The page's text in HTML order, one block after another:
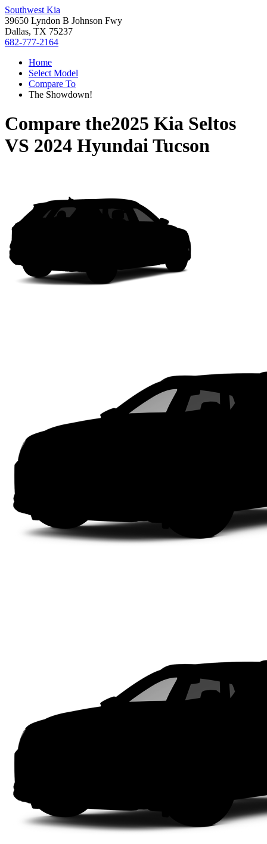
Southwest Kia
39650 Lyndon B Johnson Fwy
Dallas, TX 75237
682-777-2164
Home
Select Model
Compare To
The Showdown!
Compare the2025 Kia Seltos
VS 2024 Hyundai Tucson